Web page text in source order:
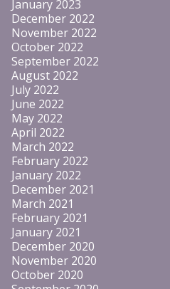
January 2023
December 2022
November 2022
October 2022
September 2022
August 2022
July 2022
June 2022
May 2022
April 2022
March 2022
February 2022
January 2022
December 2021
March 2021
February 2021
January 2021
December 2020
November 2020
October 2020